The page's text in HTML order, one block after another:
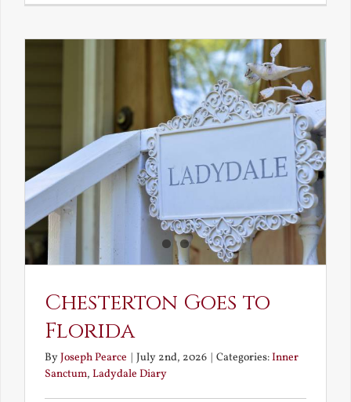
What
See
and
What
Saw
in
America
Chesterton Goes to
Florida
ByJoseph Pearce | July 2nd, 2026 | Categories:Inner
Sanctum, Ladydale Diary